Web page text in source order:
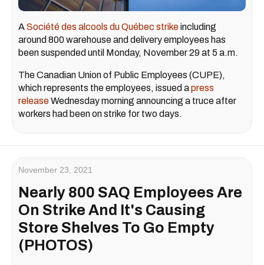
ASociété des alcools du Québec strikeincluding
around 800 warehouse and delivery employees has
been suspended until Monday, November 29 at 5 a.m.
The Canadian Union of Public Employees (CUPE),
which represents the employees, issued apress
releaseWednesday morning announcing a truce after
workers had been on strike for two days.
November 23, 2021
Nearly 800 SAQ Employees Are
On Strike And It's Causing
Store Shelves To Go Empty
(PHOTOS)